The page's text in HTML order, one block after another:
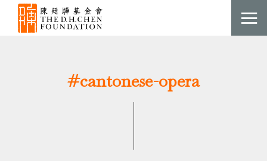
#cantonese-opera